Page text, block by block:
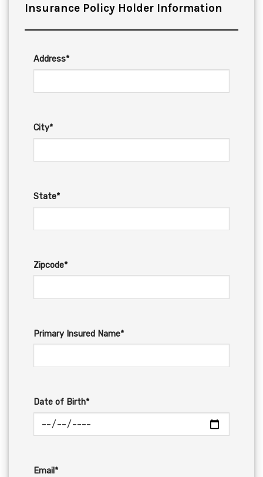
Insurance Policy Holder Information
Address*
City*
State*
Zipcode*
Primary Insured Name*
Date of Birth*
Email*